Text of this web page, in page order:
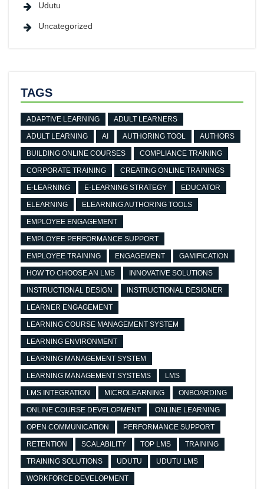
Udutu
Uncategorized
TAGS
ADAPTIVE LEARNING ADULT LEARNERS
ADULT LEARNING AI AUTHORING TOOL AUTHORS
BUILDING ONLINE COURSES COMPLIANCE TRAINING
CORPORATE TRAINING CREATING ONLINE TRAININGS
E-LEARNING E-LEARNING STRATEGY EDUCATOR
ELEARNING ELEARNING AUTHORING TOOLS
EMPLOYEE ENGAGEMENT
EMPLOYEE PERFORMANCE SUPPORT
EMPLOYEE TRAINING ENGAGEMENT GAMIFICATION
HOW TO CHOOSE AN LMS INNOVATIVE SOLUTIONS
INSTRUCTIONAL DESIGN INSTRUCTIONAL DESIGNER
LEARNER ENGAGEMENT
LEARNING COURSE MANAGEMENT SYSTEM
LEARNING ENVIRONMENT
LEARNING MANAGEMENT SYSTEM
LEARNING MANAGEMENT SYSTEMS LMS
LMS INTEGRATION MICROLEARNING ONBOARDING
ONLINE COURSE DEVELOPMENT ONLINE LEARNING
OPEN COMMUNICATION PERFORMANCE SUPPORT
RETENTION SCALABILITY TOP LMS TRAINING
TRAINING SOLUTIONS UDUTU UDUTU LMS
WORKFORCE DEVELOPMENT